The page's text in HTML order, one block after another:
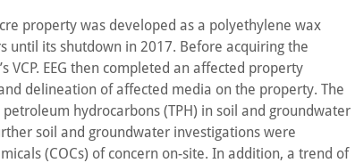
property was developed as a polyethylene wax
its shutdown in 2017. Before acquiring the
VCP. EEG then completed an affected property
delineation of affected media on the property. The
hydrocarbons (TPH) in soil and groundwater
soil and groundwater investigations were
(COCs) of concern on-site. In addition, a trend of